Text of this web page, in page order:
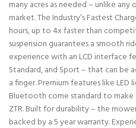
many acres as needed – unlike
market. The Industry’s Fastest
hours, up to 4x faster than
suspension guarantees a smooth
experience with an LCD interface
Standard, and Sport – that can be
a finger. Premium features like LED
Bluetooth come standard to
ZTR. Built for durability – the
backed by a 5 year warranty.